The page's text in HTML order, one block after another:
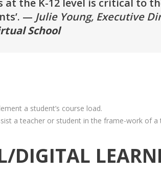
the K-12 level is critical to
— Julie Young, Executive
School
a student’s course load.
a teacher or student in the frame-work of a
DIGITAL